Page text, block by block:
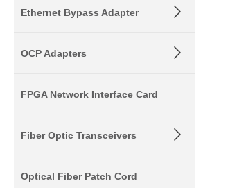
Ethernet Bypass Adapter
OCP Adapters
FPGA Network Interface Card
Fiber Optic Transceivers
Optical Fiber Patch Cord